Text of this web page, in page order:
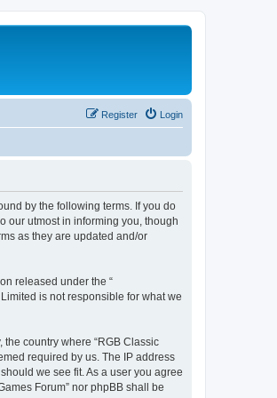
Login
Register
by the following terms. If you do
our utmost in informing you, though
as they are updated and/or
released under the “
is not responsible for what we
country where “RGB Classic
required by us. The IP address
we see fit. As a user you agree
Forum” nor phpBB shall be